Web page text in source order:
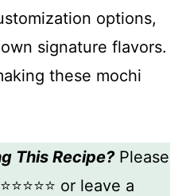
options,
signature flavors.
these mochi
This Recipe?Please
or leave a